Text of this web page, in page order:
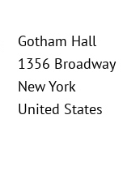
Gotham Hall
1356 Broadway
New York
United States